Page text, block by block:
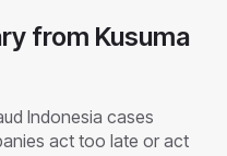
from Kusuma
Indonesia cases
act too late or act